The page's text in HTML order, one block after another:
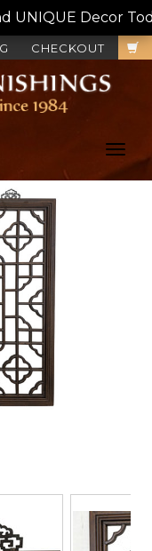
UNIQUE Decor
CHECKOUT